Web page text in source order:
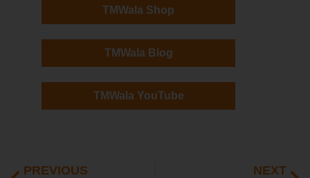
TMWala Shop
TMWala Blog
TMWala YouTube
PREVIOUS NEXT